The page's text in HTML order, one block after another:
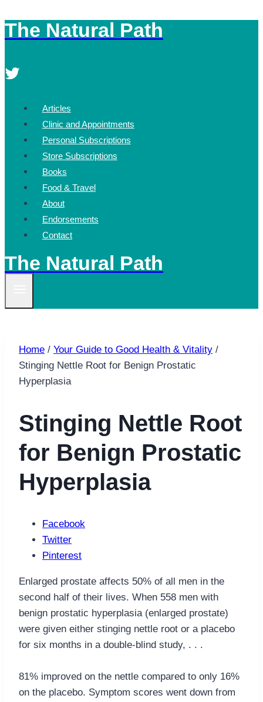
Skip
to
The Natural Path
Articles
Clinic and Appointments
Personal Subscriptions
Store Subscriptions
Books
Food & Travel
About
Endorsements
Contact
The Natural Path
Home / Your Guide to Good Health & Vitality /
Stinging Nettle Root for Benign Prostatic
Hyperplasia
Stinging Nettle Root
for Benign Prostatic
Hyperplasia
Facebook
Twitter
Pinterest
Enlarged prostate affects 50% of all men in the
second half of their lives. When 558 men with
benign prostatic hyperplasia (enlarged prostate)
were given either stinging nettle root or a placebo
for six months in a double-blind study, . . .
81% improved on the nettle compared to only 16%
on the placebo. Symptom scores went down from